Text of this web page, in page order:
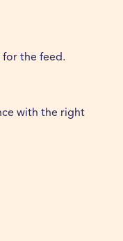
for the feed.
with the right